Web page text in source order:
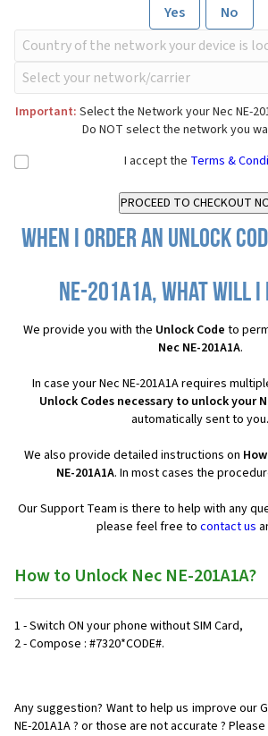
Yes
No
Important: Select the Network your Nec NE-
Do NOT select the network you
I accept the Terms &
When I order an Unlock
NE-201A1A, what will I
We provide you with the Unlock Code to
Nec NE-201A1A.
In case your Nec NE-201A1A requires
Unlock Codes necessary to unlock your
automatically sent to you.
We also provide detailed instructions on
NE-201A1A. In most cases the
Our Support Team is there to help with any
please feel free to contact us
How to Unlock Nec NE-201A1A?
1 - Switch ON your phone without SIM Card,
2 - Compose : #7320*CODE#.
Any suggestion? Want to help us improve our
NE-201A1A ? or those are not accurate ? Please